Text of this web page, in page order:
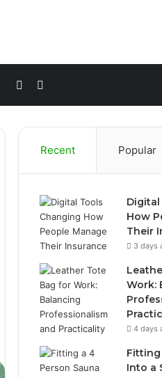
for
Sidebar
Recent Popular
How
Their
3 days
Work:
4 days
Fitting
Into a